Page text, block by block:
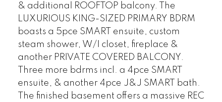
& additional ROOFTOP balcony. The
LUXURIOUS KING-SIZED PRIMARY BDRM
boasts a 5pce SMART ensuite, custom
steam shower, W/I closet, fireplace &
another PRIVATE COVERED BALCONY.
Three more bdrms incl. a 4pce SMART
ensuite, & another 4pce J&J SMART bath.
The finished basement offers a massive REC